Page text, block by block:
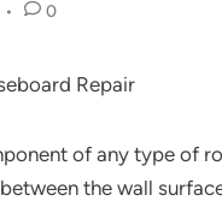
• 0
Repair
of any type of
the wall